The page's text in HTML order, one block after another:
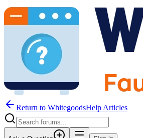
Return to WhitegoodsHelp Articles